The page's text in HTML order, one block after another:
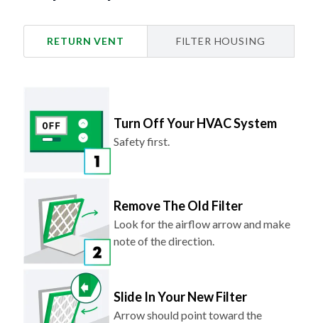
RETURN VENT FILTER HOUSING
Turn Off Your HVAC System
Safety first.
Remove The Old Filter
Look for the airflow arrow and make
note of the direction.
Slide In Your New Filter
Arrow should point toward the